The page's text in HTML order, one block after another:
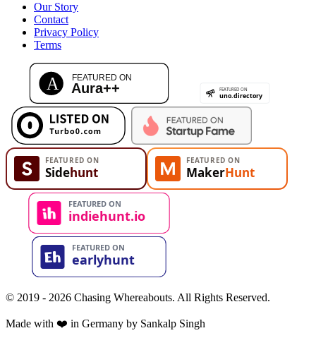
Our Story
Contact
Privacy Policy
Terms
© 2019 - 2026 Chasing Whereabouts. All Rights Reserved.
Made with ❤️ in Germany by Sankalp Singh